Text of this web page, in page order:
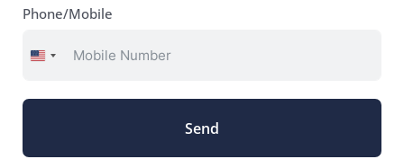
Phone/Mobile
United
Send